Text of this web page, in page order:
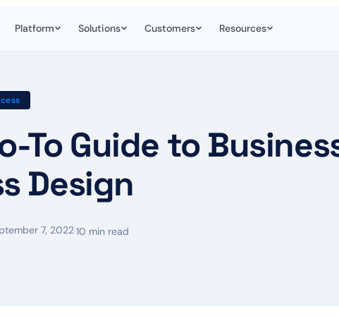
Platform Solutions Customers Resources
To Guide to
Design
7, 2022·10 min read